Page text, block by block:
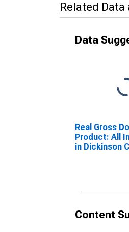
Related
Data
Real Gross
Product: All
in Dickinson
Content